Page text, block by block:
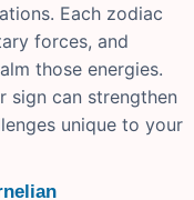
Each zodiac
forces, and
those energies.
sign can strengthen
unique to your